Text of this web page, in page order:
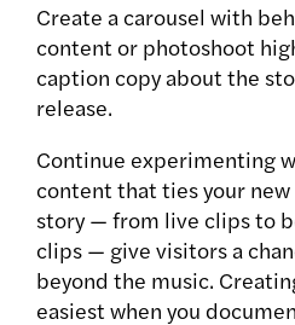
Create a carousel with
content or photoshoot
caption copy about the
release.
Continue experimenting
content that ties your
story — from live clips to
clips — give visitors a
beyond the music.
easiest when you